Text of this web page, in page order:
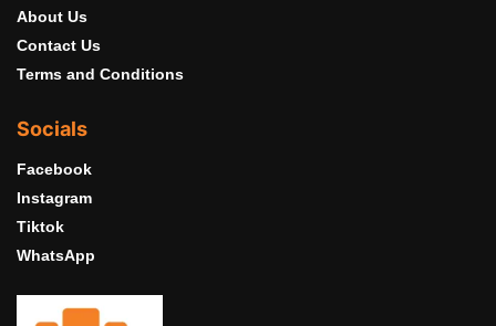
About Us
Contact Us
Terms and Conditions
Socials
Facebook
Instagram
Tiktok
WhatsApp